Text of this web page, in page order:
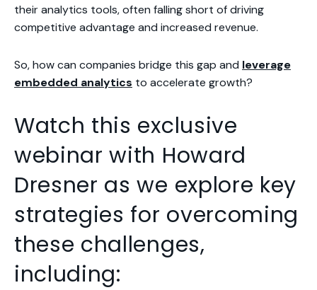
their analytics tools,often falling short of driving
competitive advantage and increased revenue.
So, how can companies bridge this gap and leverage
embedded analytics to accelerate growth?
Watch this exclusive
webinar with Howard
Dresner as we explore key
strategies for overcoming
these challenges,
including: